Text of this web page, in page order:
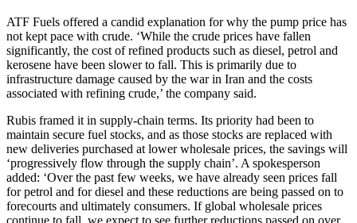
ATF Fuels offered a candid explanation for why the pump price has
not kept pace with crude. ‘While the crude prices have fallen
significantly, the cost of refined products such as diesel, petrol and
kerosene have been slower to fall. This is primarily due to
infrastructure damage caused by the war in Iran and the costs
associated with refining crude,’ the company said.
Rubis framed it in supply-chain terms. Its priority had been to
maintain secure fuel stocks, and as those stocks are replaced with
new deliveries purchased at lower wholesale prices, the savings will
‘progressively flow through the supply chain’. A spokesperson
added: ‘Over the past few weeks, we have already seen prices fall
for petrol and for diesel and these reductions are being passed on to
forecourts and ultimately consumers. If global wholesale prices